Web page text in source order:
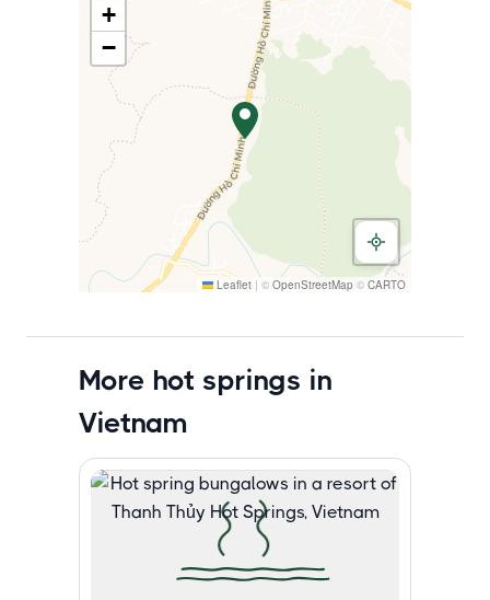
+
−
Leaflet | © OpenStreetMap © CARTO
More hot springs in
Vietnam